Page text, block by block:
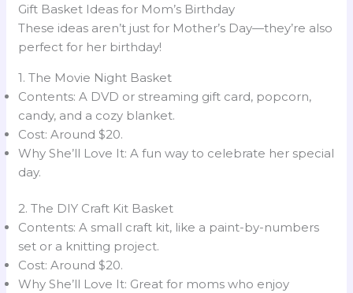
Gift Basket Ideas for Mom’s Birthday
These ideas aren’t just for Mother’s Day—they’re also
perfect for her birthday!
1. The Movie Night Basket
Contents: A DVD or streaming gift card, popcorn,
candy, and a cozy blanket.
Cost: Around $20.
Why She’ll Love It: A fun way to celebrate her special
day.
2. The DIY Craft Kit Basket
Contents: A small craft kit, like a paint-by-numbers
set or a knitting project.
Cost: Around $20.
Why She’ll Love It: Great for moms who enjoy